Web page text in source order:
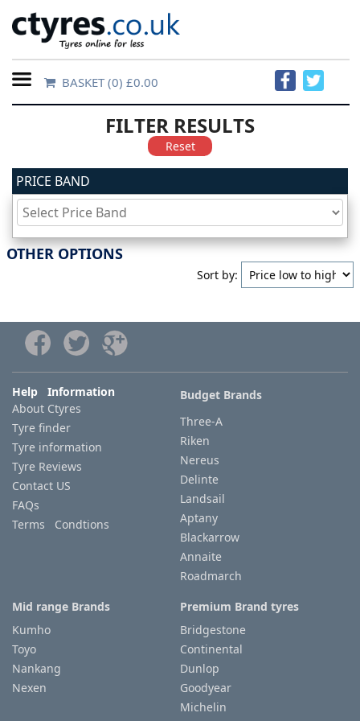
Home
About
Us
Tyre
finder
Tyre
information
Tyre
Reviews
BASKET(0) £0.00
FILTER RESULTS
Reset
PRICE BAND
OTHER OPTIONS
Sort by:
Help Information
About Ctyres
Tyre finder
Tyre information
Tyre Reviews
Contact US
FAQs
Terms Condtions
Budget Brands
Three-A
Riken
Nereus
Delinte
Landsail
Aptany
Blackarrow
Annaite
Roadmarch
Mid range Brands
Kumho
Toyo
Nankang
Nexen
Premium Brand tyres
Bridgestone
Continental
Dunlop
Goodyear
Michelin